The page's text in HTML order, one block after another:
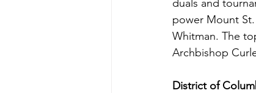
duals and
power Mount
Whitman. The
Archbishop
District of